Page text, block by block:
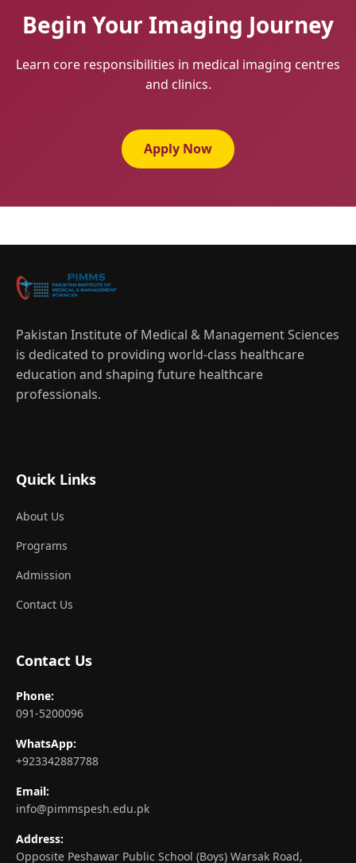
Begin Your Imaging Journey
Learn core responsibilities in medical imaging centres
and clinics.
Apply Now
Pakistan Institute of Medical & Management Sciences
is dedicated to providing world-class healthcare
education and shaping future healthcare
professionals.
Quick Links
About Us
Programs
Admission
Contact Us
Contact Us
Phone:
091-5200096
WhatsApp:
+923342887788
Email:
info@pimmspesh.edu.pk
Address:
Opposite Peshawar Public School (Boys) Warsak Road,